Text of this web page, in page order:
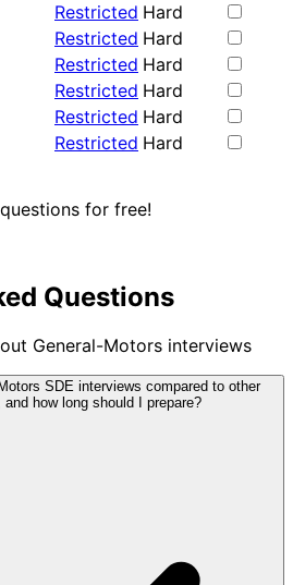
Restricted Hard
Restricted Hard
Restricted Hard
Restricted Hard
Restricted Hard
Restricted Hard
for free!
Questions
General-Motors interviews
SDE interviews compared to other
how long should I prepare?